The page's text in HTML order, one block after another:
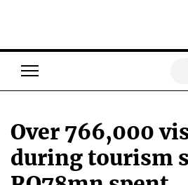
Over 766,000
during tourism